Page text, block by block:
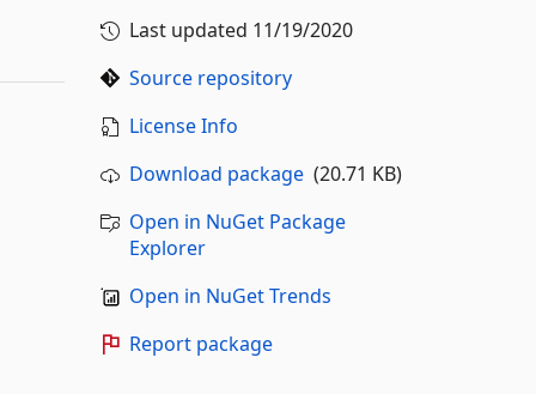
Last updated 11/19/2020
Source repository
License Info
Download package(20.71 KB)
Open in NuGet Package
Explorer
Open in NuGet Trends
Report package